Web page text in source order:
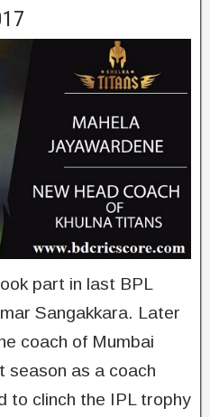
part in last BPL
Sangakkara. Later
coach of Mumbai
season as a coach
to clinch the IPL trophy